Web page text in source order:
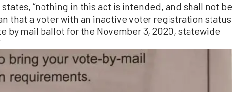
“nothing in this act is intended, and shall not be
that a voter with an inactive voter registration status
by mail ballot for the November 3, 2020, statewide